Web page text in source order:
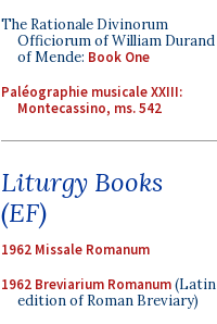
The Rationale Divinorum
Officiorum of William Durand
of Mende: Book One
Paléographie musicale XXIII:
Montecassino, ms. 542
Liturgy Books
(EF)
1962 Missale Romanum
1962 Breviarium Romanum(Latin
edition of Roman Breviary)